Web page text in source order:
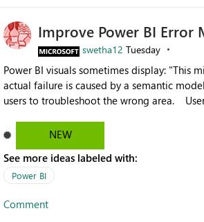
Improve Power BI Error
swetha12 Tuesday
Power BI visuals sometimes display: "This might be caused by a capacity or license issue." even when the
actual failure is caused by a semantic
users to troubleshoot the wrong area. Users expects error messages to accurately identify modeling and
NEW
See more ideas labeled with:
Power BI
Comment